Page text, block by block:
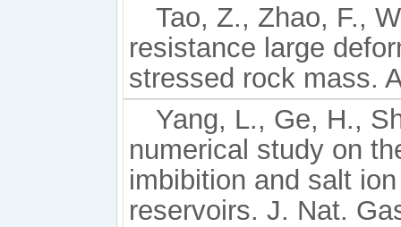
Tao, Z., Zhao, F.,
resistance large
stressed rock mass.
Yang, L., Ge, H.,
numerical study on
imbibition and salt
reservoirs. J. Nat.